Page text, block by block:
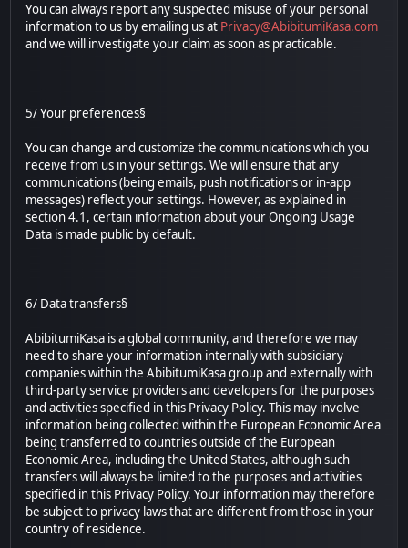
You can always report any suspected misuse of your personal
information to us by emailing us at Privacy@AbibitumiKasa.com
and we will investigate your claim as soon as practicable.
5/ Your preferences§
You can change and customize the communications which you
receive from us in your settings. We will ensure that any
communications (being emails, push notifications or in-app
messages) reflect your settings. However, as explained in
section 4.1, certain information about your Ongoing Usage
Data is made public by default.
6/ Data transfers§
AbibitumiKasa is a global community, and therefore we may
need to share your information internally with subsidiary
companies within the AbibitumiKasa group and externally with
third-party service providers and developers for the purposes
and activities specified in this Privacy Policy. This may involve
information being collected within the European Economic Area
being transferred to countries outside of the European
Economic Area, including the United States, although such
transfers will always be limited to the purposes and activities
specified in this Privacy Policy. Your information may therefore
be subject to privacy laws that are different from those in your
country of residence.